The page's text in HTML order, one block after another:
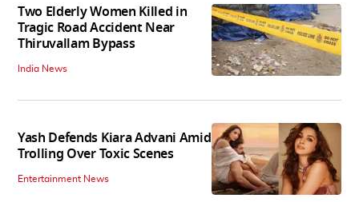
Two Elderly Women Killed in
Tragic Road Accident Near
Thiruvallam Bypass
India News
Yash Defends Kiara Advani Amid
Trolling Over Toxic Scenes
Entertainment News